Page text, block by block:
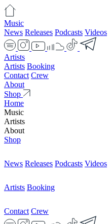
Music
News Releases Podcasts Videos
Artists
Artists Booking
Contact Crew
About
Shop
Home
Music
Artists
About
Shop
News Releases Podcasts Videos
Artists Booking
Contact Crew